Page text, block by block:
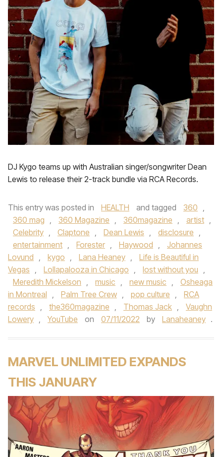
DJ Kygo teams up with Australian singer/songwriter Dean
Lewis to release their 2-track bundle via RCA Records.
This entry was posted in HEALTH and tagged 360 ,
360 mag , 360 Magazine , 360magazine , artist ,
Celebrity , Claptone , Dean Lewis , disclosure ,
entertainment , Forester , Haywood ,
Johannes
Lovund , kygo , Lana Heaney ,
Life is Beautiful in
Vegas , Lollapalooza in Chicago , lost without you ,
Meredith Mickelson , music , new music ,
Osheaga
in Montreal , Palm Tree Crew , pop culture ,
RCA
records , the360magazine , Thomas Jack ,
Vaughn
Lowery , YouTube on 07/11/2022 by Lanaheaney .
MARVEL UNLIMITED EXPANDS
THIS JANUARY